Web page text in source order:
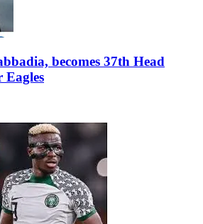
becomes 37th Head
Eagles